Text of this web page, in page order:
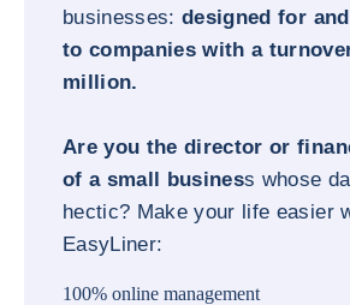
businesses:designed for
to companies with a
million.
Are you the director or
of a small business whose
hectic? Make your life easier
EasyLiner:
100% online management